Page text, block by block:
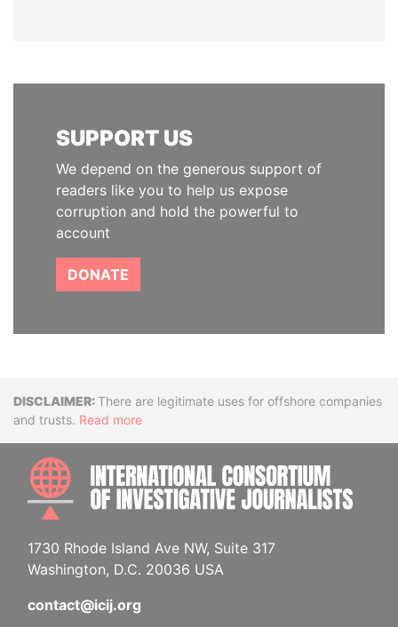
SUPPORT US
We depend on the generous support of
readers like you to help us expose
corruption and hold the powerful to
account
DONATE
DisclaimerThere are legitimate uses for offshore companies
and trusts. Read more
1730 Rhode Island Ave NW, Suite 317
Washington, D.C. 20036 USA
contact@icij.org